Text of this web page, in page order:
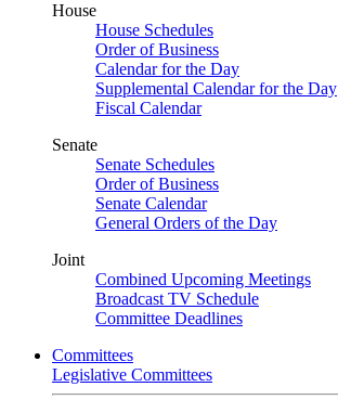
House
House Schedules
Order of Business
Calendar for the Day
Supplemental Calendar for the Day
Fiscal Calendar
Senate
Senate Schedules
Order of Business
Senate Calendar
General Orders of the Day
Joint
Combined Upcoming Meetings
Broadcast TV Schedule
Committee Deadlines
Committees
Legislative Committees